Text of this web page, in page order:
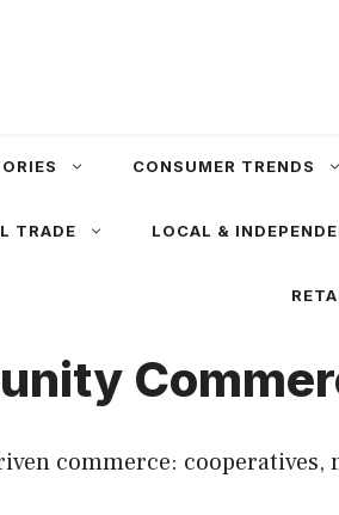
CONSUMER TRENDS
TRADE LOCAL &
commerce: